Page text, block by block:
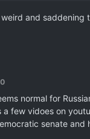
weird and saddening
normal for
a few vidoes on
senate and